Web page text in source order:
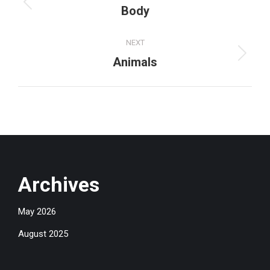
navigation
Previous
Body
NEXT
Next
Animals
Archives
May 2026
August 2025